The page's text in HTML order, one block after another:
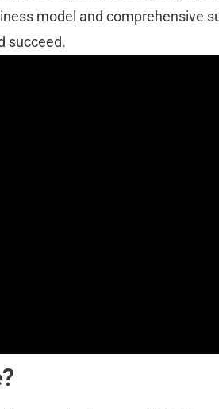
model and comprehensive
succeed.